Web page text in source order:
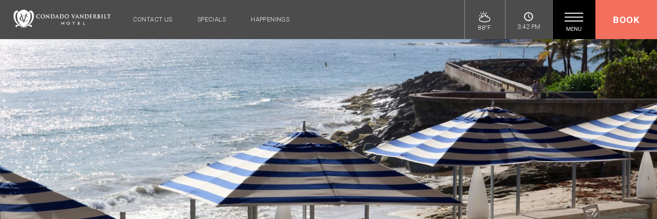
CONTACT US SPECIALS
HAPPENINGS
88°F
3:42 PM MENU
BOOK